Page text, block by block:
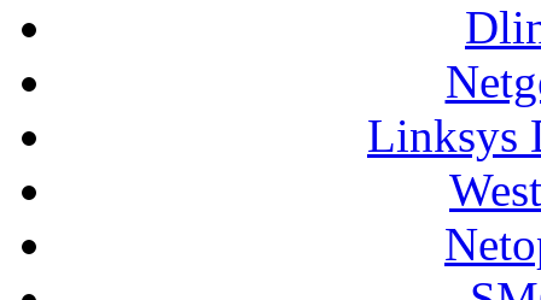
Linksys